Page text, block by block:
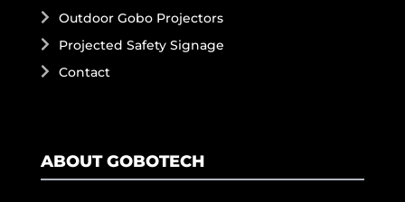
Outdoor Gobo Projectors
Projected Safety Signage
Contact
ABOUT GOBOTECH